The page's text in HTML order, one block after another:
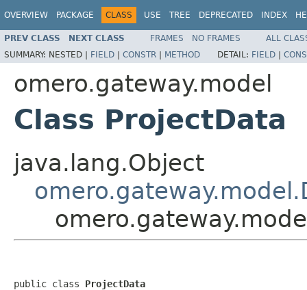
OVERVIEW PACKAGE CLASS USE TREE DEPRECATED INDEX
PREV CLASS NEXT CLASS FRAMES NO FRAMES
ALL
SUMMARY: NESTED | FIELD | CONSTR | METHOD DETAIL: FIELD |
omero.gateway.model
Class ProjectData
java.lang.Object
public class ProjectData